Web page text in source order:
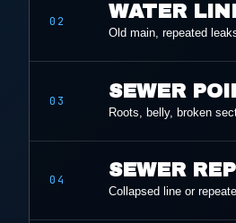
02 WATER
Old main, repeated
03 SEWER
Roots, belly, broken
04 SEWER
Collapsed line or